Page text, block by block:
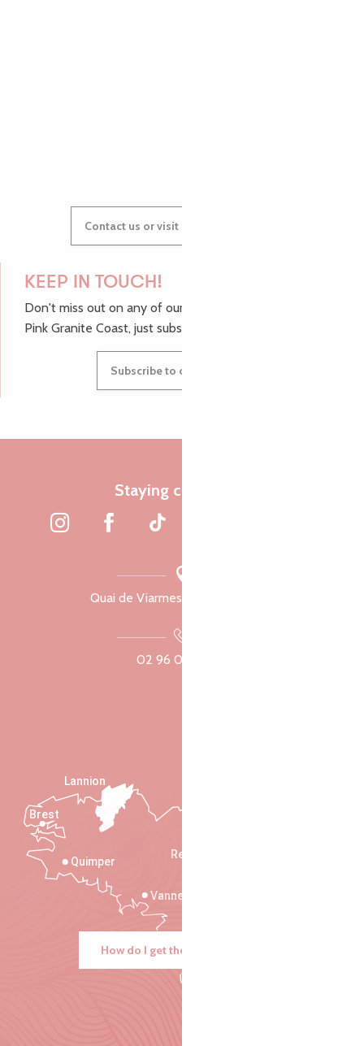
Contact us or visit our Tourist Offices
KEEP IN TOUCH!
Don't miss out on any of our top tips and news from the
Pink Granite Coast, just subscribe to our newsletter.
Subscribe to our newsletter
Staying connected
Quai de Viarmes, 22300 Lannion
02 96 05 60 70
Rennes
Vannes
Quimper
Lannion
Brest
How do I get there?